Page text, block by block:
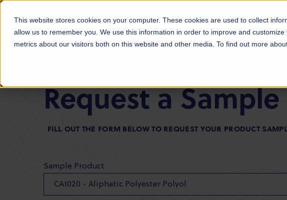
This website stores cookies on your computer. These cookies are used to collect
allow us to remember you. We use this information in order to improve and
metrics about our visitors both on this website and other media. To find out more
Products Markets About Us Sustainability Technical
Request a Sample
FILL OUT THE FORM BELOW TO REQUEST YOUR PRODUCT
Sample Product